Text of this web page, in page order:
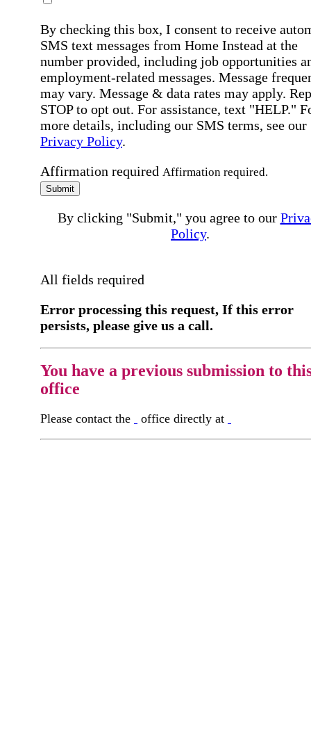
By checking this box, I consent to receive
SMS text messages from Home Instead at the
number provided, including job opportunities
employment-related messages. Message
may vary. Message & data rates may apply.
STOP to opt out. For assistance, text "HELP."
more details, including our SMS terms, see our
Privacy Policy.
Affirmation required Affirmation required.
Submit
By clicking "Submit," you agree to our
Policy.
All fields required
Error processing this request, If this error
persists, please give us a call.
You have a previous submission to
office
Please contact the office directly at